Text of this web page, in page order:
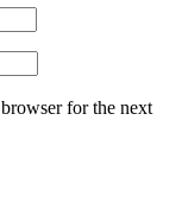
for the next